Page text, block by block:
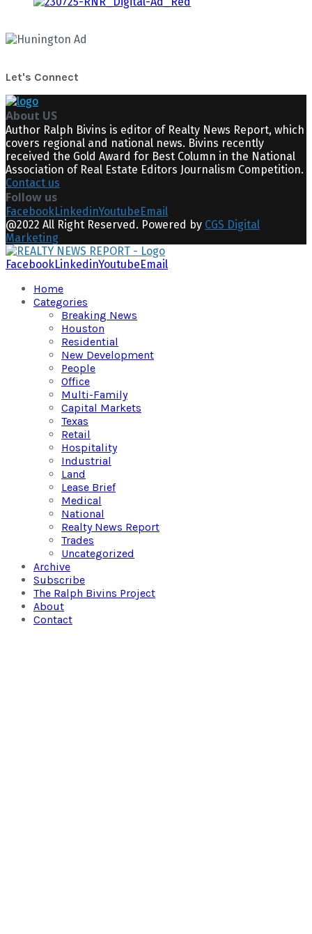
Let's Connect
About US
Author Ralph Bivins is editor of Realty News Report, which
covers regional and national news. Bivins recently
received the Gold Award for Best Column in the National
Association of Real Estate Editors Journalism Competition.
Contact us
Follow us
FacebookLinkedinYoutube Email
@2022 All Right Reserved. Powered by CGS Digital
Marketing
FacebookLinkedinYoutube Email
Home
Categories
Breaking News
Houston
Residential
New Development
People
Office
Multi-Family
Capital Markets
Texas
Retail
Hospitality
Industrial
Land
Lease Brief
Medical
National
Realty News Report
Trades
Uncategorized
Archive
Subscribe
The Ralph Bivins Project
About
Contact